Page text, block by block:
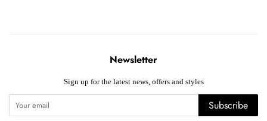
Newsletter
Sign up for the latest news, offers and styles
Subscribe